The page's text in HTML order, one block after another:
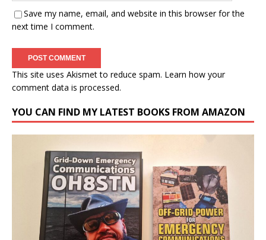
Save my name, email, and website in this browser for the
next time I comment.
This site uses Akismet to reduce spam. Learn how your
comment data is processed.
YOU CAN FIND MY LATEST BOOKS FROM AMAZON